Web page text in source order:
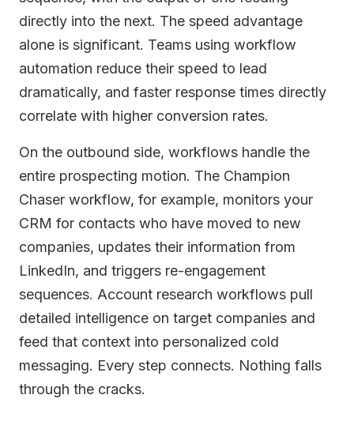
directly into the next. The speed advantage
alone is significant. Teams using workflow
automation reduce their speed to lead
dramatically, and faster response times directly
correlate with higher conversion rates.
On the outbound side, workflows handle the
entire prospecting motion. The Champion
Chaser workflow, for example, monitors your
CRM for contacts who have moved to new
companies, updates their information from
LinkedIn, and triggers re-engagement
sequences. Account research workflows pull
detailed intelligence on target companies and
feed that context into personalized cold
messaging. Every step connects. Nothing falls
through the cracks.